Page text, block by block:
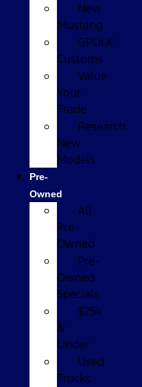
New
Mustang
GPOLK
Customs
Value
Your
Trade
Research
New
Models
Pre-
Owned
All
Pre-
Owned
Pre-
Owned
Specials
$25k
&
Under
Used
Trucks